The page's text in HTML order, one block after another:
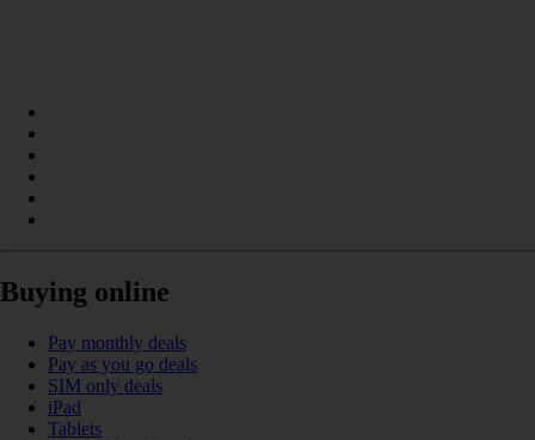
Buying online
Pay monthly deals
Pay as you go deals
SIM only deals
iPad
Tablets